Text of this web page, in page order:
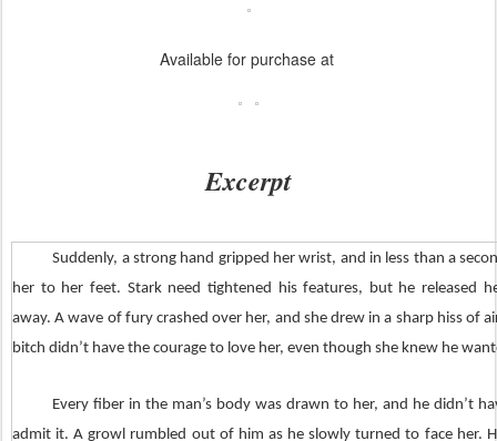
Available for purchase at
Excerpt
Suddenly, a strong hand gripped her wrist, and in less than a
her to her feet. Stark need tightened his features, but he released
away. A wave of fury crashed over her, and she drew in a sharp hiss of
bitch didn’t have the courage to love her, even though she knew he
Every fiber in the man’s body was drawn to her, and he didn’t
admit it. A growl rumbled out of him as he slowly turned to face her.